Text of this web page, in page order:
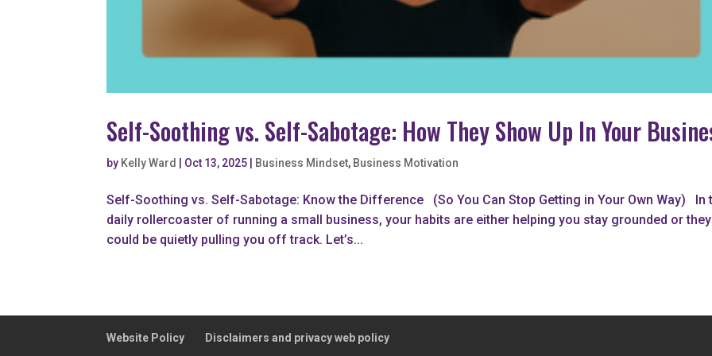
Self-Soothing vs. Self-Sabotage: How They Show Up In Your
by Kelly Ward Oct 13, 2025 Business Mindset, Business Motivation
Self-Soothing vs. Self-Sabotage: Know the Difference (So You Can Stop Getting in Your Own Way) In
daily rollercoaster of running a small business, your habits are either helping you stay grounded or they
could be quietly pulling you off track. Let’s...
Website Policy Disclaimers and privacy web policy